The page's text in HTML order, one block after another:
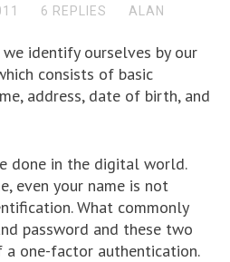
6 REPLIES ALAN
identify ourselves by our
consists of basic
address, date of birth, and
done in the digital world.
even your name is not
What commonly
password and these two
a one-factor authentication.